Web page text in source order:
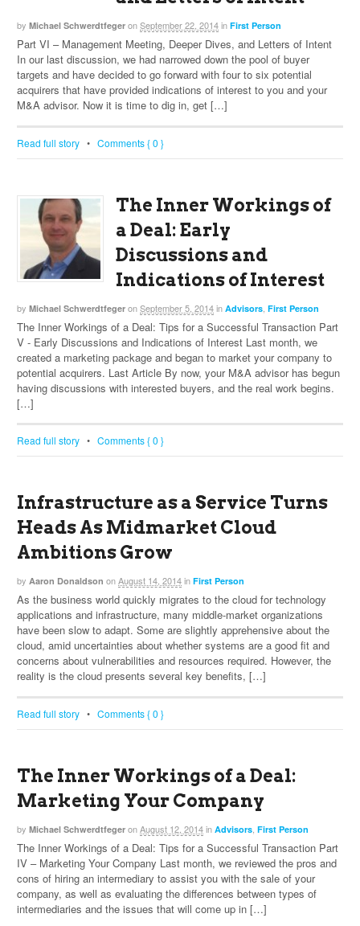
by Michael Schwerdtfeger onSeptember 22, 2014in First Person
Part VI – Management Meeting, Deeper Dives, and Letters of Intent
In our last discussion, we had narrowed down the pool of buyer
targets and have decided to go forward with four to six potential
acquirers that have provided indications of interest to you and your
M&A advisor. Now it is time to dig in, get […]
Read full story • Comments { 0 }
The Inner Workings of
a Deal: Early
Discussions and
Indications of Interest
by Michael Schwerdtfeger onSeptember 5, 2014in Advisors ,First Person
The Inner Workings of a Deal: Tips for a Successful Transaction Part
V - Early Discussions and Indications of Interest Last month, we
created a marketing package and began to market your company to
potential acquirers. Last Article By now, your M&A advisor has begun
having discussions with interested buyers, and the real work begins.
[…]
Read full story • Comments { 0 }
Infrastructure as a Service Turns
Heads As Midmarket Cloud
Ambitions Grow
by Aaron Donaldson onAugust 14, 2014in First Person
As the business world quickly migrates to the cloud for technology
applications and infrastructure, many middle-market organizations
have been slow to adapt. Some are slightly apprehensive about the
cloud, amid uncertainties about whether systems are a good fit and
concerns about vulnerabilities and resources required. However, the
reality is the cloud presents several key benefits, […]
Read full story • Comments { 0 }
The Inner Workings of a Deal:
Marketing Your Company
by Michael Schwerdtfeger onAugust 12, 2014in Advisors ,First Person
The Inner Workings of a Deal: Tips for a Successful Transaction Part
IV – Marketing Your Company Last month, we reviewed the pros and
cons of hiring an intermediary to assist you with the sale of your
company, as well as evaluating the differences between types of
intermediaries and the issues that will come up in […]